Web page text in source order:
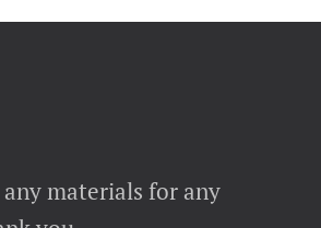
materials for any